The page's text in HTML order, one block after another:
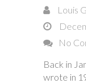
Louis
No
Back in
wrote in